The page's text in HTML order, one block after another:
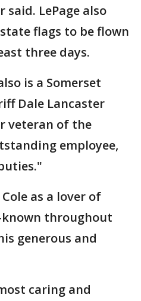
said. LePage also
flags to be flown
three days.
is a Somerset
Dale Lancaster
veteran of the
employee,
as a lover of
known throughout
generous and
caring and